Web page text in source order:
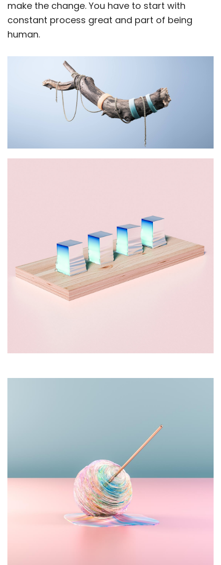
make the change. You have to start with
constant process great and part of being
human.